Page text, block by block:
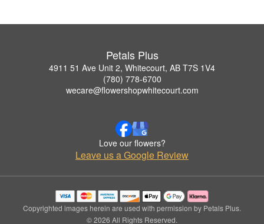
Petals Plus
4911 51 Ave Unit 2, Whitecourt, AB T7S 1V4
(780) 778-6700
wecare@flowershopwhitecourt.com
Love our flowers?
Leave us a Google Review
Copyrighted images herein are used with permission by Petals Plus.
© 2026 All Rights Reserved.